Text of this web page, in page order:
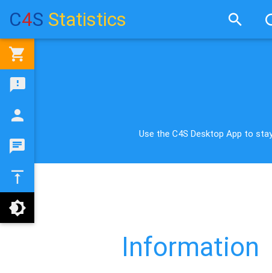
C4S Statistics
Use the C4S Desktop App to
Information